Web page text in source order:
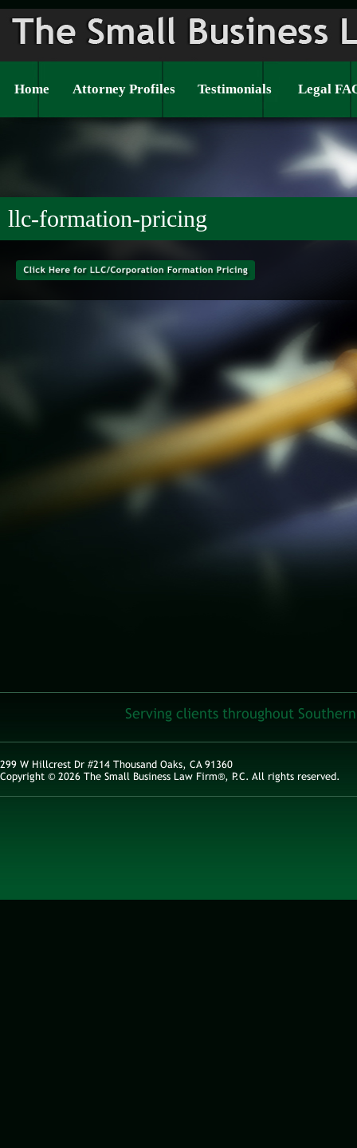
Home Attorney Profiles Testimonials Legal
llc-formation-pricing
Serving clients throughout
299 W Hillcrest Dr #214 Thousand Oaks, CA 91360
Copyright © 2026 The Small Business Law Firm®, P.C. All rights reserved.